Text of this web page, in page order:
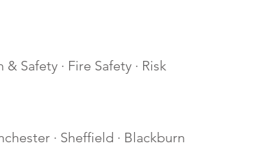
Safety · Fire Safety · Risk
· Sheffield · Blackburn